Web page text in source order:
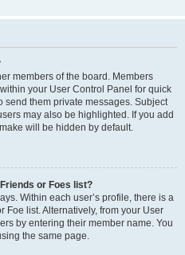
members of the board. Members
your User Control Panel for quick
send them private messages. Subject
may also be highlighted. If you add
will be hidden by default.
or Foes list?
Within each user’s profile, there is a
Foe list. Alternatively, from your User
by entering their member name. You
the same page.